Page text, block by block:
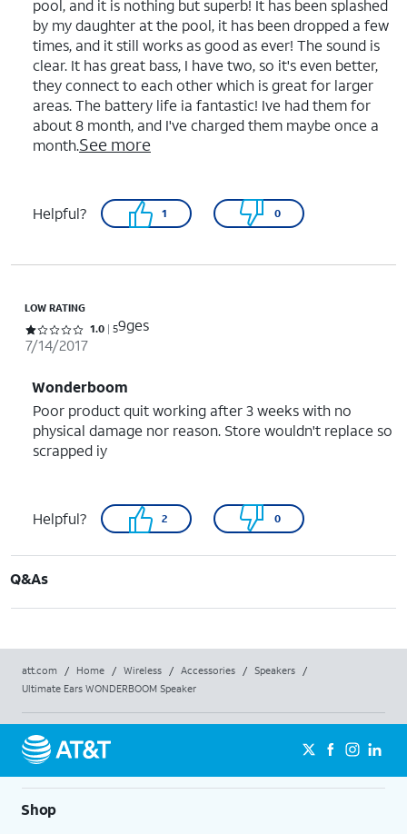
pool, and it is nothing but superb! It has been splashed
by my daughter at the pool, it has been dropped a few
times, and it still works as good as ever! The sound is
clear. It has great bass, I have two, so it's even better,
they connect to each other which is great for larger
areas. The battery life ia fantastic! Ive had them for
about 8 month, and I've charged them maybe once a
month.See more
Helpful? 1 0
LOW RATING
Rated 1 out of 5 stars with 5 reviews
1.0 59ges
7/14/2017
Wonderboom
Poor product quit working after 3 weeks with no
physical damage nor reason. Store wouldn't replace so
scrapped iy
Helpful? 2 0
Q&As
att.com / Home / Wireless / Accessories / Speakers
/
Ultimate Ears WONDERBOOM Speaker
Shop